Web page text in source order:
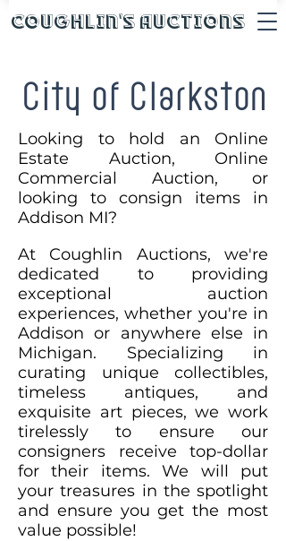
Coughlin's Auctions
City of Clarkston
Looking to hold an Online
Estate Auction, Online
Commercial Auction, or
looking to consign items in
Addison MI?
At Coughlin Auctions, we're
dedicated to providing
exceptional auction
experiences, whether you're in
Addison or anywhere else in
Michigan. Specializing in
curating unique collectibles,
timeless antiques, and
exquisite art pieces, we work
tirelessly to ensure our
consigners receive top-dollar
for their items. We will put
your treasures in the spotlight
and ensure you get the most
value possible!